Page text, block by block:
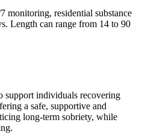
monitoring, residential substance
Length can range from 14 to 90
support individuals recovering
a safe, supportive and
long-term sobriety, while